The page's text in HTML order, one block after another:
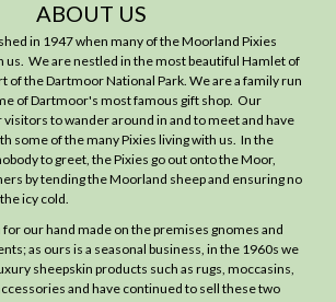
ABOUT US
in 1947 when many of the Moorland Pixies
us. We are nestled in the most beautiful Hamlet of
of the Dartmoor National Park. We are a family run
of Dartmoor's most famous gift shop. Our
to wander around in and to meet and have
some of the many Pixies living with us. In the
to greet, the Pixies go out onto the Moor,
by tending the Moorland sheep and ensuring no
icy cold.
our hand made on the premises gnomes and
as ours is a seasonal business, in the 1960s we
sheepskin products such as rugs, moccasins,
and have continued to sell these two